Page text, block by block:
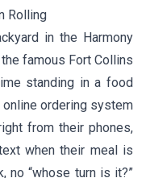
Rolling
in the Harmony
famous Fort Collins
standing in a food
online ordering system
from their phones,
when their meal is
no “whose turn is it?”